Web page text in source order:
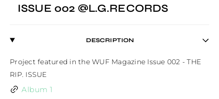
ISSUE 002 @L.G.RECORDS
DESCRIPTION
Project featured in the WUF Magazine Issue 002 - THE
RIP. ISSUE
Album 1